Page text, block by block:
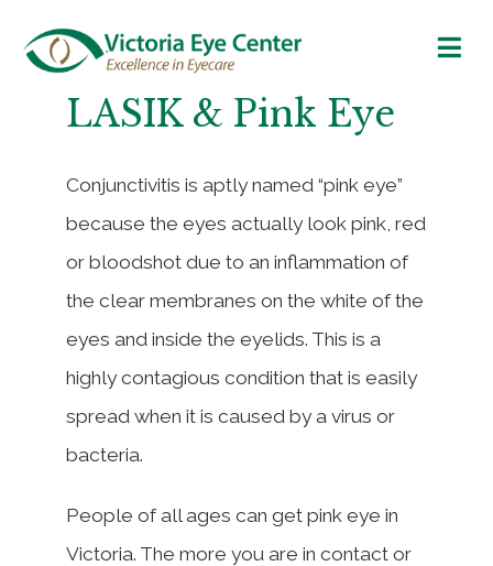
LASIK & Pink Eye
Conjunctivitis is aptly named “pink eye”
because the eyes actually look pink, red
or bloodshot due to an inflammation of
the clear membranes on the white of the
eyes and inside the eyelids. This is a
highly contagious condition that is easily
spread when it is caused by a virus or
bacteria.
People of all ages can get pink eye in
Victoria. The more you are in contact or